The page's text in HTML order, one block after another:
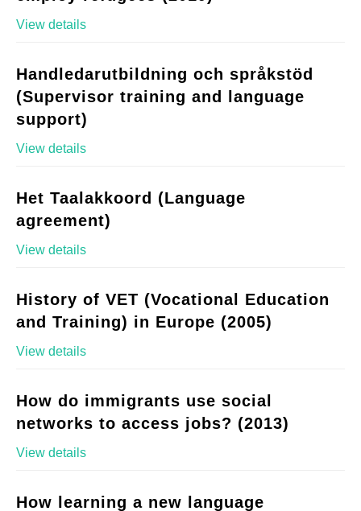
View details
Handledarutbildning och språkstöd
(Supervisor training and language
support)
View details
Het Taalakkoord (Language
agreement)
View details
History of VET (Vocational Education
and Training) in Europe (2005)
View details
How do immigrants use social
networks to access jobs? (2013)
View details
How learning a new language